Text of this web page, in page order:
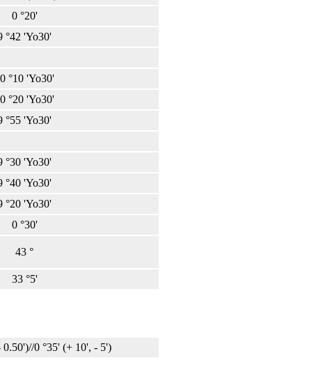
0 °20'
°42 'Yo30'
°10 'Yo30'
°20 'Yo30'
°55 'Yo30'
°30 'Yo30'
°40 'Yo30'
°20 'Yo30'
0 °30'
43 °
33 °5'
0 °35' (+ 10', - 5')